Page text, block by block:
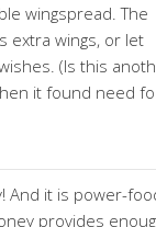
wingspread. The
extra wings, or let
(Is this
it found need
And it is power-
provides